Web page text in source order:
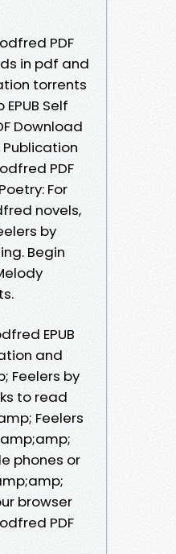
PDF
in pdf and
torrents
Self
Download
PDF
For
novels,
by
Begin
EPUB
and
Feelers by
to read
Feelers
phones or
browser
PDF